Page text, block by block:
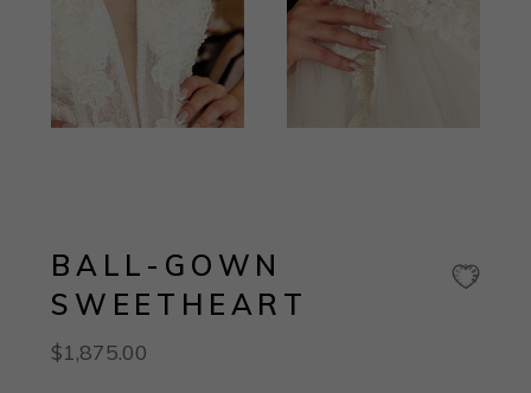
BALL-GOWN
SWEETHEART
$1,875.00